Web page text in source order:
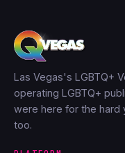
Las Vegas's LGBTQ+
operating LGBTQ+
were here for the hard
too.